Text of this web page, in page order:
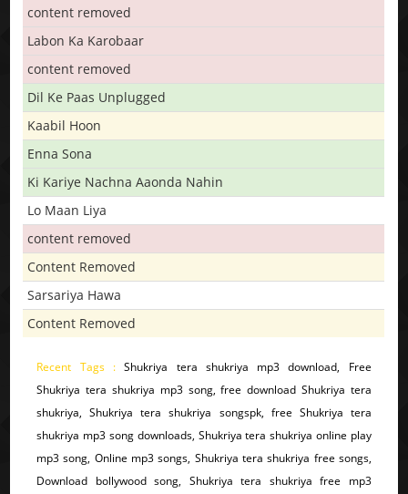
content removed
Labon Ka Karobaar
content removed
Dil Ke Paas Unplugged
Kaabil Hoon
Enna Sona
Ki Kariye Nachna Aaonda Nahin
Lo Maan Liya
content removed
Content Removed
Sarsariya Hawa
Content Removed
Recent Tags :Shukriya tera shukriya mp3 download, Free
Shukriya tera shukriya mp3 song, free download Shukriya tera
shukriya, Shukriya tera shukriya songspk, free Shukriya tera
shukriya mp3 song downloads, Shukriya tera shukriya online play
mp3 song, Online mp3 songs, Shukriya tera shukriya free songs,
Download bollywood song, Shukriya tera shukriya free mp3